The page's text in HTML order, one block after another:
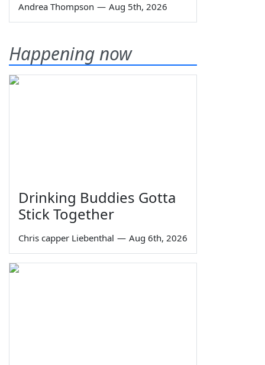
Andrea Thompson — Aug 5th, 2026
Happening now
Drinking Buddies Gotta
Stick Together
Chris capper Liebenthal — Aug 6th, 2026